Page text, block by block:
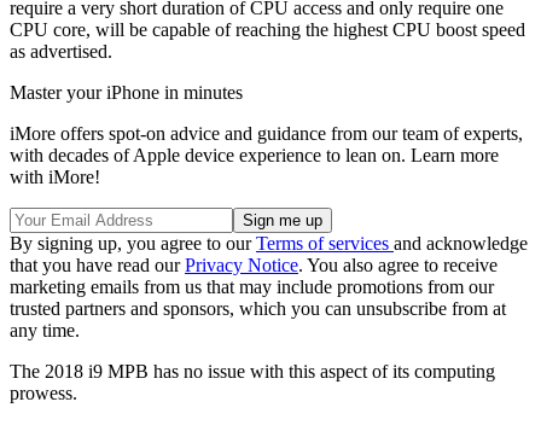
require a very short duration of CPU access and only require one
CPU core, will be capable of reaching the highest CPU boost speed
as advertised.
Master your iPhone in minutes
iMore offers spot-on advice and guidance from our team of experts,
with decades of Apple device experience to lean on. Learn more
with iMore!
By signing up, you agree to ourTerms of services and acknowledge
that you have read ourPrivacy Notice. You also agree to receive
marketing emails from us that may include promotions from our
trusted partners and sponsors, which you can unsubscribe from at
any time.
The 2018 i9 MPB has no issue with this aspect of its computing
prowess.